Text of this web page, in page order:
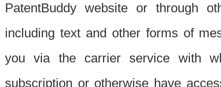
PatentBuddy website or through
including text and other forms of
you via the carrier service with
subscription or otherwise have